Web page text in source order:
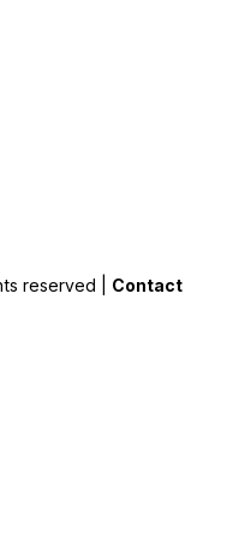
reserved | Contact